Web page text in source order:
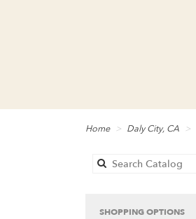
Home Daly City, CA
SHOPPING OPTIONS